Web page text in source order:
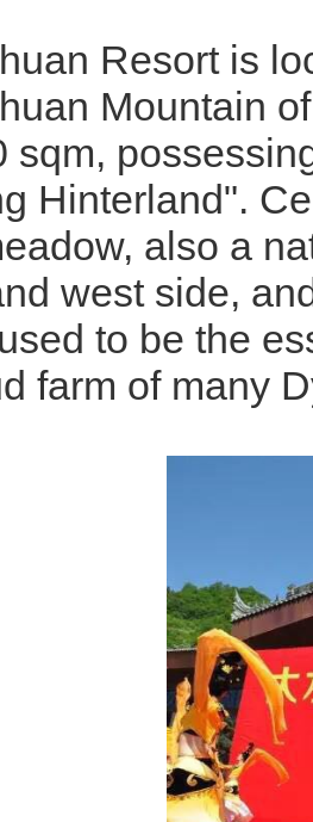
Resort is
Mountain
sqm,
Hinterland".
also a
west side,
to be the
farm of many